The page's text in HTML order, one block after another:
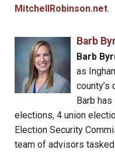
MitchellRobinson.net.
Barb
Barb
as
Barb
elections, 4 union
Election Security
team of advisors